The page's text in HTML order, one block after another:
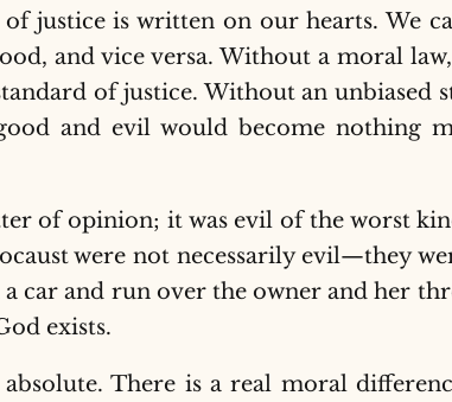
justice is written on our hearts. We
and vice versa. Without a moral
of justice. Without an unbiased
and evil would become nothing
of opinion; it was evil of the worst
were not necessarily evil—they
car and run over the owner and her
exists.
There is a real moral